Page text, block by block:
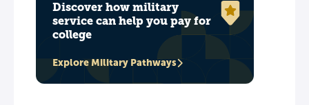
Discover how military
service can help you pay for
college
Explore Military Pathways